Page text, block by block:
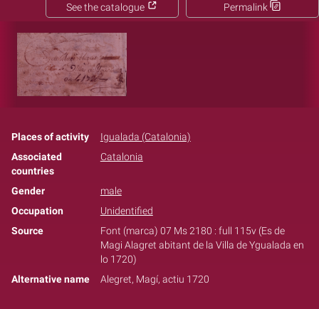
Permalink
See the catalogue
Places of activity
Igualada (Catalonia)
Associated
countries
Catalonia
Gender
male
Occupation
Unidentified
Source
Font (marca) 07 Ms 2180 : full 115v (Es de
Magi Alagret abitant de la Villa de Ygualada en
lo 1720)
Alternative name
Alegret, Magí, actiu 1720